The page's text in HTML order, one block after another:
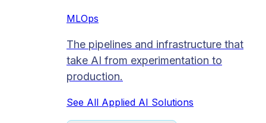
MLOps
The pipelines and infrastructure that
take AI from experimentation to
production.
See All Applied AI Solutions